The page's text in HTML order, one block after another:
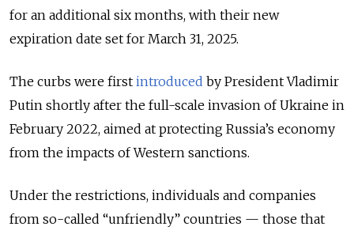
for an additional six months, with their new
expiration date set for March 31, 2025.
The curbs were first introduced by President Vladimir
Putin shortly after the full-scale invasion of Ukraine in
February 2022, aimed at protecting Russia’s economy
from the impacts of Western sanctions.
Under the restrictions, individuals and companies
from so-called “unfriendly” countries — those that